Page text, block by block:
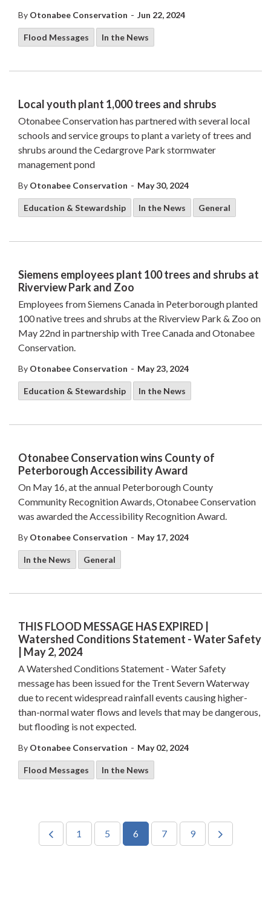
By Otonabee Conservation - Jun 22, 2024
Flood Messages In the News
Local youth plant 1,000 trees and shrubs
Otonabee Conservation has partnered with several local
schools and service groups to plant a variety of trees and
shrubs around the Cedargrove Park stormwater
management pond
By Otonabee Conservation - May 30, 2024
Education & Stewardship In the News General
Siemens employees plant 100 trees and shrubs at
Riverview Park and Zoo
Employees from Siemens Canada in Peterborough planted
100 native trees and shrubs at the Riverview Park & Zoo on
May 22nd in partnership with Tree Canada and Otonabee
Conservation.
By Otonabee Conservation - May 23, 2024
Education & Stewardship In the News
Otonabee Conservation wins County of
Peterborough Accessibility Award
On May 16, at the annual Peterborough County
Community Recognition Awards, Otonabee Conservation
was awarded the Accessibility Recognition Award.
By Otonabee Conservation - May 17, 2024
In the News General
THIS FLOOD MESSAGE HAS EXPIRED |
Watershed Conditions Statement - Water Safety
| May 2, 2024
A Watershed Conditions Statement - Water Safety
message has been issued for the Trent Severn Waterway
due to recent widespread rainfall events causing higher-
than-normal water flows and levels that may be dangerous,
but flooding is not expected.
By Otonabee Conservation - May 02, 2024
Flood Messages In the News
1 5 6 7 9